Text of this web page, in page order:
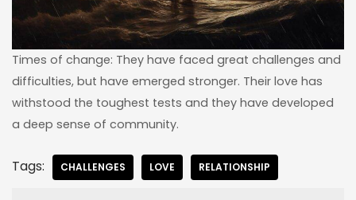
Times of change: They have faced great challenges and
difficulties, but have emerged stronger. Their love has
withstood the toughest tests and they have developed
a deep sense of community.
Tags: CHALLENGES LOVE RELATIONSHIP